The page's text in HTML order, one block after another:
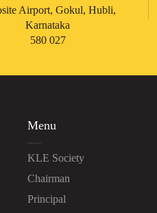
Airport, Gokul, Hubli,
Karnataka
580 027
Menu
KLE Society
Chairman
Principal